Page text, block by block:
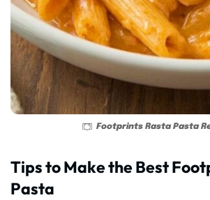
Footprints Rasta Pasta
Tips to Make the Best
Pasta